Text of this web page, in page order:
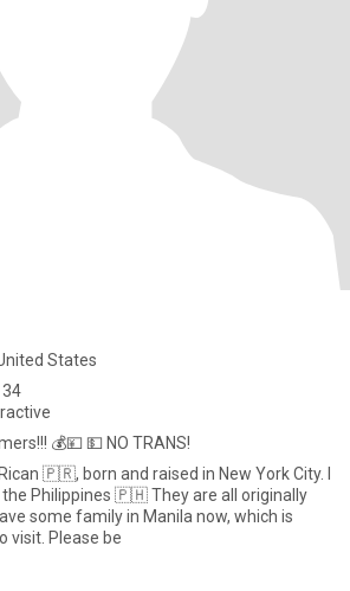
States
34
💰💴 💵 NO TRANS!
🇵🇷, born and raised in New York City. I
🇵🇭 They are all originally
some family in Manila now, which is
where I am planning to visit. Please be